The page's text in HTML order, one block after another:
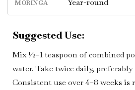
MORINGA
Suggested Use:
Mix ½–1 teaspoon of combined
water. Take twice daily,
Consistent use over 4–8 weeks is